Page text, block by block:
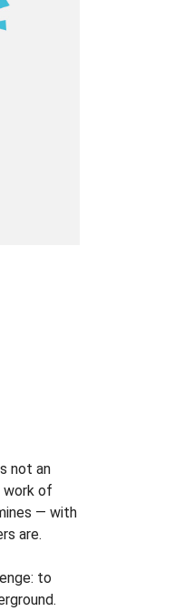
not an
work of
— with
are.
to